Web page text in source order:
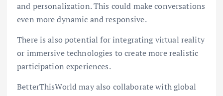
and personalization. This could make conversations
even more dynamic and responsive.
There is also potential for integrating virtual reality
or immersive technologies to create more realistic
participation experiences.
BetterThisWorld may also collaborate with global